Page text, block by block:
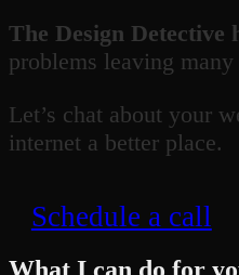
The Design Detective
problems leaving
Let’s chat about your
internet a better place.
Schedule a call
What I can do for